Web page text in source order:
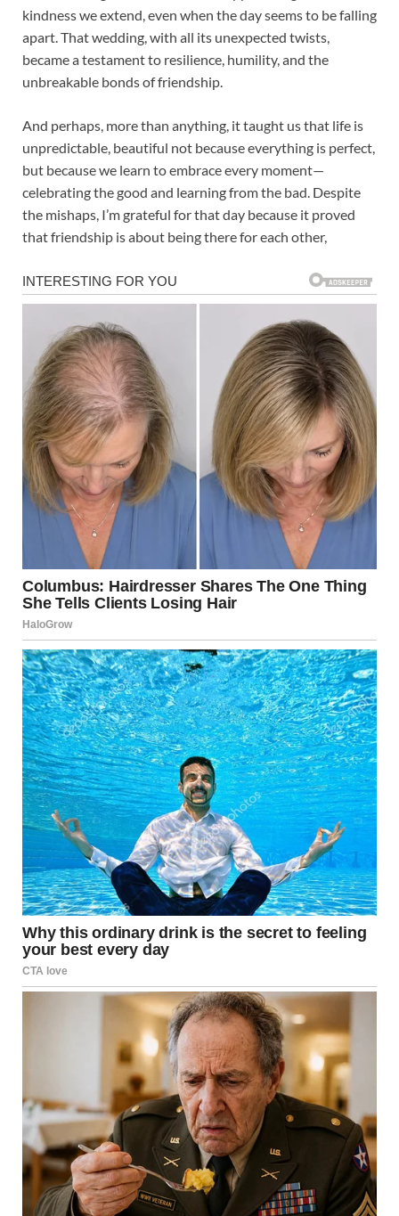
kindness we extend, even when the day seems to be falling
apart. That wedding, with all its unexpected twists,
became a testament to resilience, humility, and the
unbreakable bonds of friendship.
And perhaps, more than anything, it taught us that life is
unpredictable, beautiful not because everything is perfect,
but because we learn to embrace every moment—
celebrating the good and learning from the bad. Despite
the mishaps, I’m grateful for that day because it proved
that friendship is about being there for each other,